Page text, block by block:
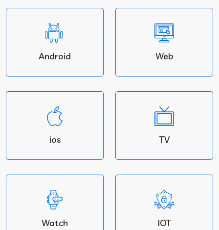
Android Web
ios TV
Watch IOT